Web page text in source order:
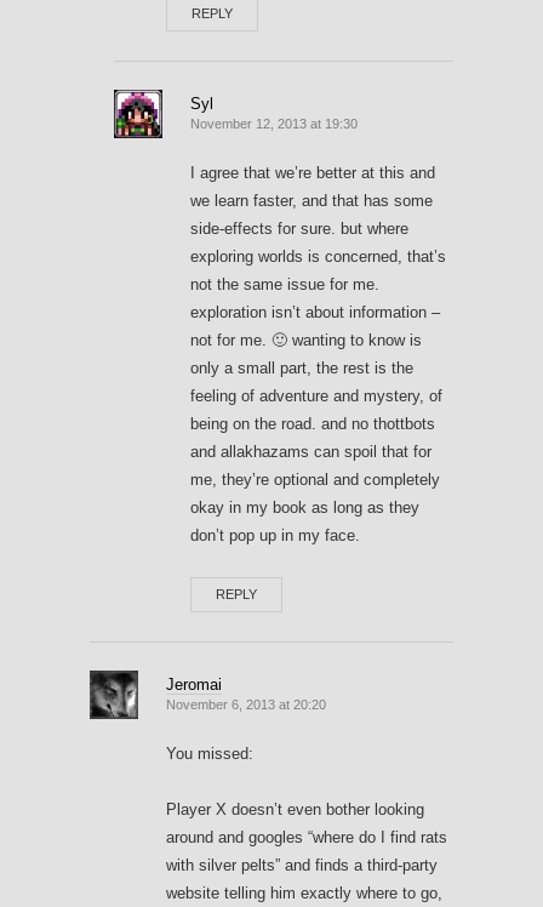
REPLY
Syl
November 12, 2013 at 19:30
I agree that we’re better at this and
we learn faster, and that has some
side-effects for sure. but where
exploring worlds is concerned, that’s
not the same issue for me.
exploration isn’t about information –
not for me. 🙂 wanting to know is
only a small part, the rest is the
feeling of adventure and mystery, of
being on the road. and no thottbots
and allakhazams can spoil that for
me, they’re optional and completely
okay in my book as long as they
don’t pop up in my face.
REPLY
Jeromai
November 6, 2013 at 20:20
You missed:
Player X doesn’t even bother looking
around and googles “where do I find rats
with silver pelts” and finds a third-party
website telling him exactly where to go,